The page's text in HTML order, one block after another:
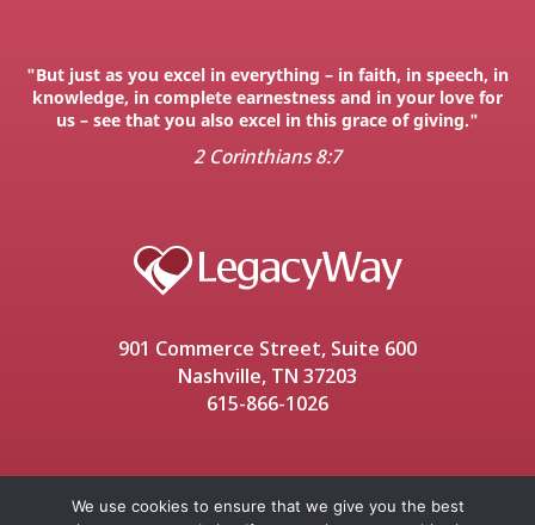
901 Commerce Street, Suite 600
Nashville, TN 37203
615-866-1026
"But just as you excel in everything – in faith, in speech, in
knowledge, in complete earnestness and in your love for
us – see that you also excel in this grace of giving."
2 Corinthians 8:7
We use cookies to ensure that we give you the best